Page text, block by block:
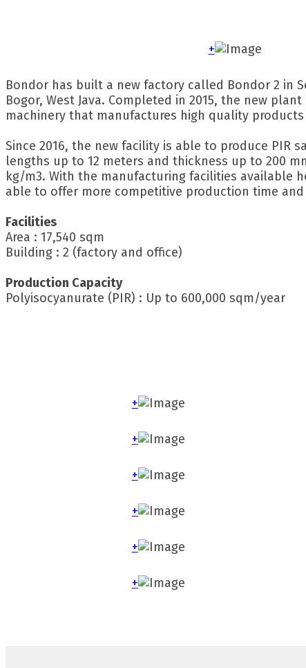
+
Bondor has built a new factory called Bondor 2 in
Bogor, West Java. Completed in 2015, the new
machinery that manufactures high quality
Since 2016, the new facility is able to produce PIR
lengths up to 12 meters and thickness up to 200
kg/m3. With the manufacturing facilities available
able to offer more competitive production time and
Facilities
Area : 17,540 sqm
Building : 2 (factory and office)
Production Capacity
Polyisocyanurate (PIR) : Up to 600,000 sqm/year
+
+
+
+
+
+